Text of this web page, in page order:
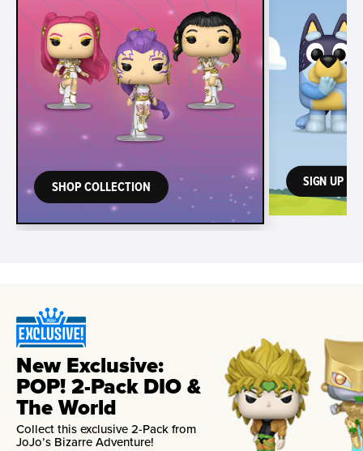
SHOP COLLECTION SIGN UP
New Exclusive:
POP! 2-Pack DIO &
The World
Collect this exclusive 2-Pack from
JoJo’s Bizarre Adventure!